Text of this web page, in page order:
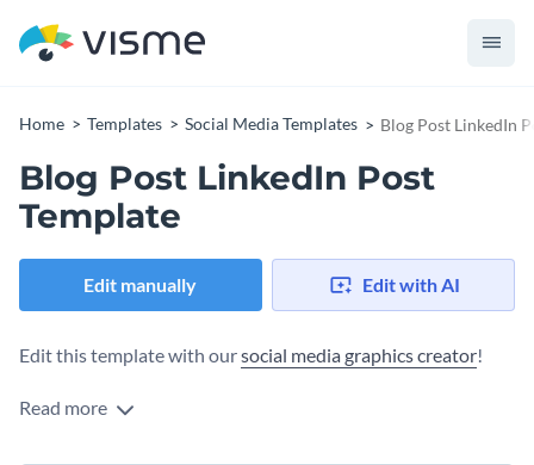
Home Templates Social Media Templates Blog Post LinkedIn
Blog Post LinkedIn Post
Template
Edit manually Edit with AI
Edit this template with oursocial media graphics creator!
Read more